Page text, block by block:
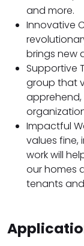
and more.
Innovative
brings new
Supportive
group that
Impactful
values fine,
work will
our homes
tenants